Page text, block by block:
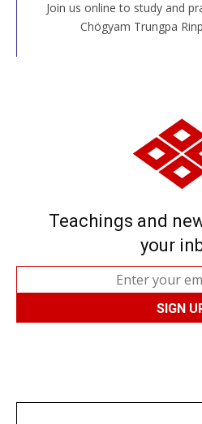
Join us online to study and
Chögyam Trungpa
JOIN US
Teachings and
your